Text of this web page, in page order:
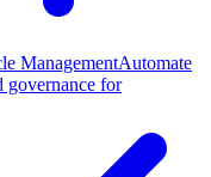
ManagementAutomate
governance for